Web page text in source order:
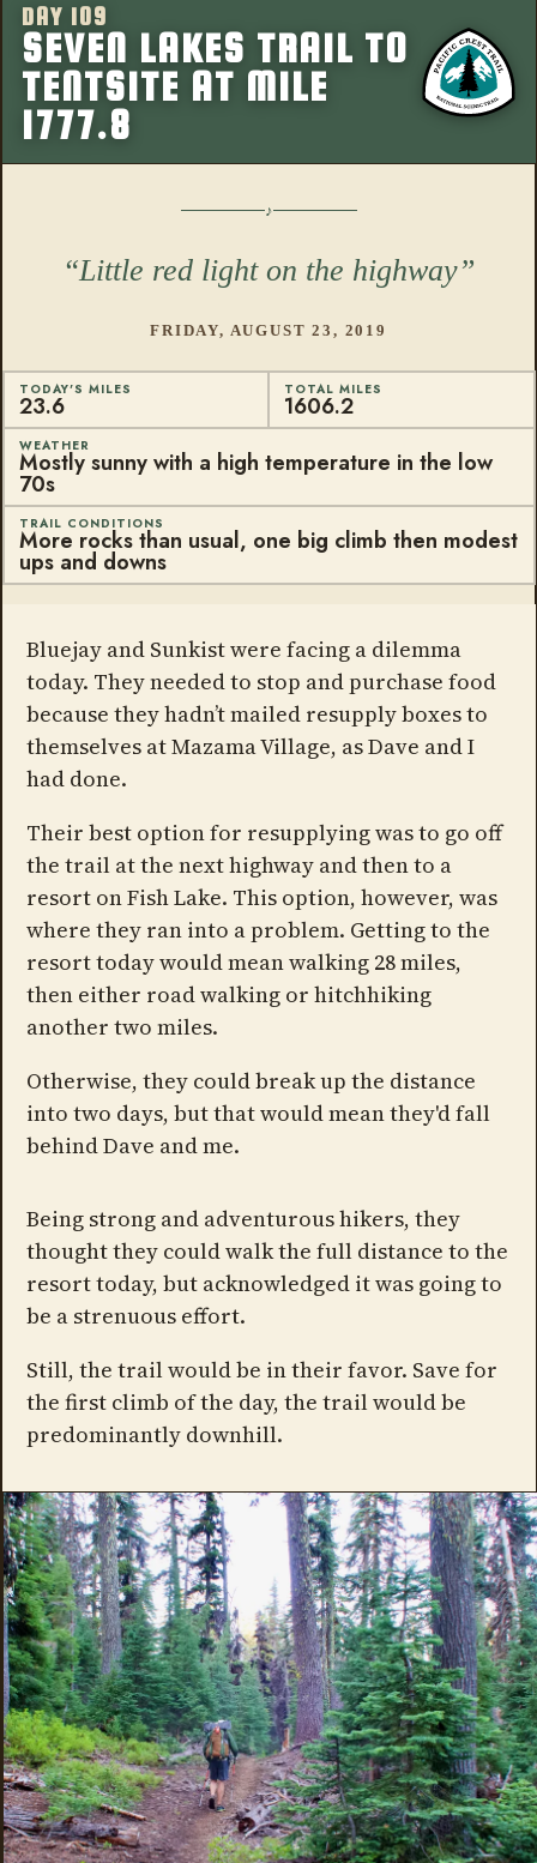
DAY 109
SEVEN LAKES TRAIL TO
TENTSITE AT MILE
1777.8
More from
Little red light on the highway
FRIDAY, AUGUST 23, 2019
TODAY'S MILES
23.6
TOTAL MILES
1606.2
WEATHER
Mostly sunny with a high temperature in the low
70s
TRAIL CONDITIONS
More rocks than usual, one big climb then modest
ups and downs
Bluejay and Sunkist were facing a dilemma
today. They needed to stop and purchase food
because they hadn’t mailed resupply boxes to
themselves at Mazama Village, as Dave and I
had done.
Their best option for resupplying was to go off
the trail at the next highway and then to a
resort on Fish Lake. This option, however, was
where they ran into a problem. Getting to the
resort today would mean walking 28 miles,
then either road walking or hitchhiking
another two miles.
Otherwise, they could break up the distance
into two days, but that would mean they'd fall
behind Dave and me.
Being strong and adventurous hikers, they
thought they could walk the full distance to the
resort today, but acknowledged it was going to
be a strenuous effort.
Still, the trail would be in their favor. Save for
the first climb of the day, the trail would be
predominantly downhill.